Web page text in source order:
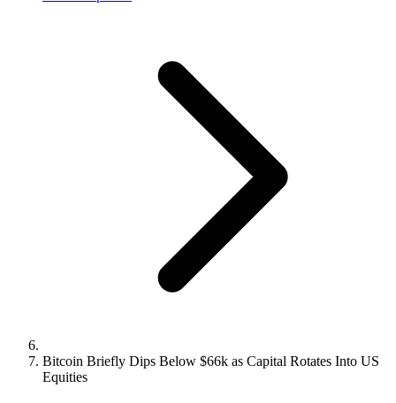
Bitcoin Briefly Dips Below $66k as Capital Rotates Into US
Equities